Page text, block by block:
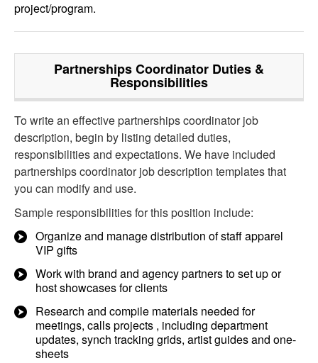
project/program.
Partnerships Coordinator Duties &
Responsibilities
To write an effective partnerships coordinator job
description, begin by listing detailed duties,
responsibilities and expectations. We have included
partnerships coordinator job description templates that
you can modify and use.
Sample responsibilities for this position include:
Organize and manage distribution of staff apparel
VIP gifts
Work with brand and agency partners to set up or
host showcases for clients
Research and compile materials needed for
meetings, calls projects , including department
updates, synch tracking grids, artist guides and one-
sheets